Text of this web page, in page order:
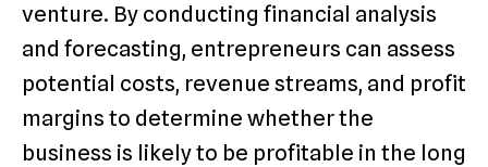
venture. By conducting financial analysis
and forecasting, entrepreneurs can assess
potential costs, revenue streams, and profit
margins to determine whether the
business is likely to be profitable in the long